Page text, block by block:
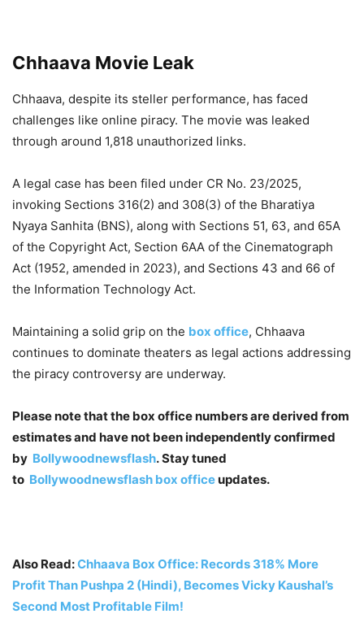
Chhaava Movie Leak
Chhaava, despite its steller performance, has faced
challenges like online piracy. The movie was leaked
through around 1,818 unauthorized links.
A legal case has been filed under CR No. 23/2025,
invoking Sections 316(2) and 308(3) of the Bharatiya
Nyaya Sanhita (BNS), along with Sections 51, 63, and 65A
of the Copyright Act, Section 6AA of the Cinematograph
Act (1952, amended in 2023), and Sections 43 and 66 of
the Information Technology Act.
Maintaining a solid grip on the box office, Chhaava
continues to dominate theaters as legal actions addressing
the piracy controversy are underway.
Please note that the box office numbers are derived from
estimates and have not been independently confirmed
by Bollywoodnewsflash. Stay tuned
to Bollywoodnewsflash box officeupdates.
Also Read:Chhaava Box Office: Records 318% More
Profit Than Pushpa 2 (Hindi), Becomes Vicky Kaushal’s
Second Most Profitable Film!